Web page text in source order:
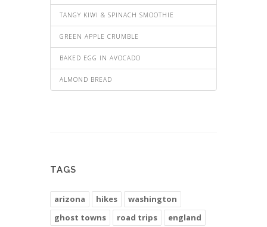
TANGY KIWI & SPINACH SMOOTHIE
GREEN APPLE CRUMBLE
BAKED EGG IN AVOCADO
ALMOND BREAD
TAGS
arizona hikes
washington
ghost towns
road trips england